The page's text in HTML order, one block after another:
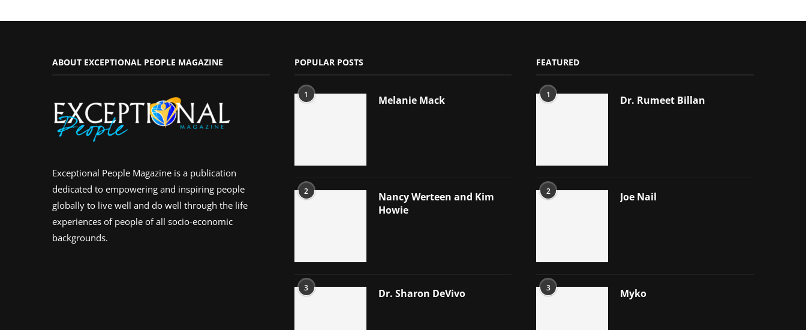
ABOUT EXCEPTIONAL PEOPLE MAGAZINE
Exceptional People Magazine is a publication
dedicated to empowering and inspiring people
globally to live well and do well through the life
experiences of people of all socio-economic
backgrounds.
POPULAR POSTS
1 Melanie Mack
2
Nancy Werteen and Kim
Howie
3 Dr. Sharon DeVivo
FEATURED
1 Dr. Rumeet Billan
2 Joe Nail
3 Myko